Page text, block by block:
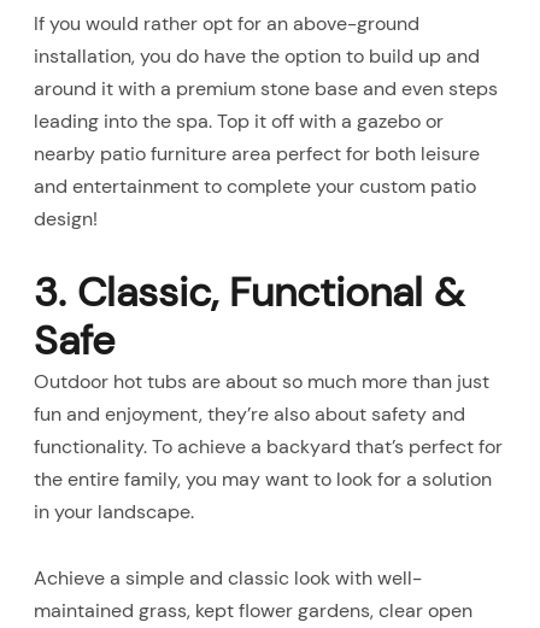
If you would rather opt for an above-ground
installation, you do have the option to build up and
around it with a premium stone base and even steps
leading into the spa. Top it off with a gazebo or
nearby patio furniture area perfect for both leisure
and entertainment to complete your custom patio
design!
3. Classic, Functional &
Safe
Outdoor hot tubs are about so much more than just
fun and enjoyment, they’re also about safety and
functionality. To achieve a backyard that’s perfect for
the entire family, you may want to look for a solution
in your landscape.
Achieve a simple and classic look with well-
maintained grass, kept flower gardens, clear open